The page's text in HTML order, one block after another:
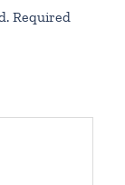
Required